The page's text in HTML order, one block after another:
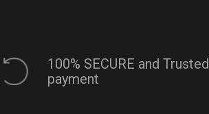
100% SECURE and Trusted
payment